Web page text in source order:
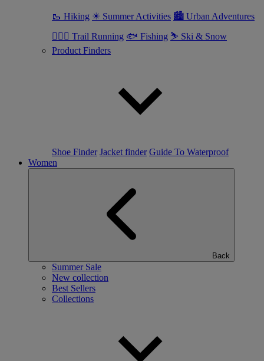
🥾 Hiking ☀ Summer Activities 🏙 Urban Adventures
🏃🏼‍♂️ Trail Running 🐟 Fishing ⛷ Ski & Snow
Product Finders
Shoe Finder Jacket finder Guide To Waterproof
Women
Back
Summer Sale
New collection
Best Sellers
Collections